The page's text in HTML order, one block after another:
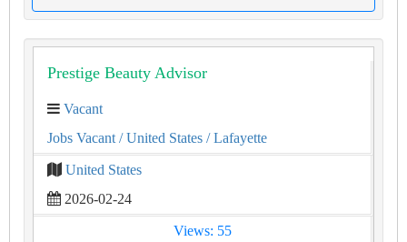
Prestige Beauty Advisor
Vacant
Jobs Vacant / United States / Lafayette
United States
2026-02-24
Views: 55